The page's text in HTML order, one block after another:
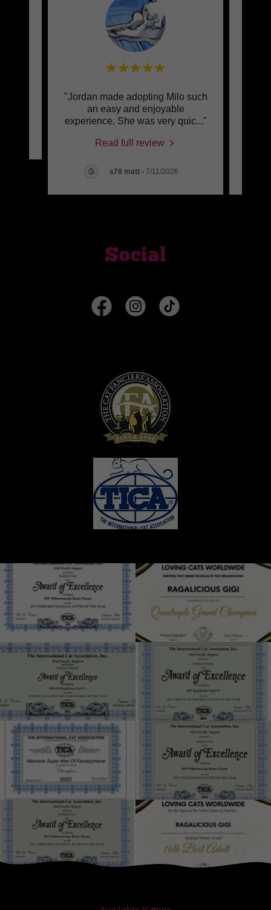
"Jordan made adopting Milo such
an easy and enjoyable
experience. She was very quic..."
Read full review
s78 matt - 7/11/2026
Social